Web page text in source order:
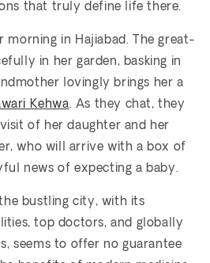
that truly define life there.
morning in Hajiabad. The great-
in her garden, basking in
lovingly brings her a
Kehwa. As they chat, they
of her daughter and her
who will arrive with a box of
news of expecting a baby.
bustling city, with its
top doctors, and globally
seems to offer no guarantee